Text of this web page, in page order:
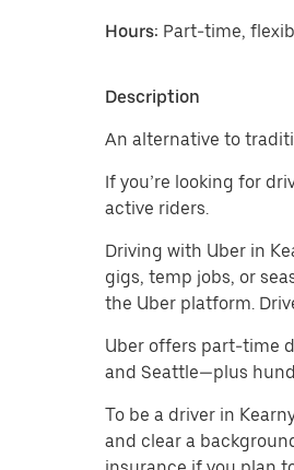
Hours: Part-time,
Description
An alternative to
If you’re looking for
active riders.
Driving with Uber in
gigs, temp jobs, or
the Uber platform.
Uber offers part-time
and Seattle—plus
To be a driver in
and clear a